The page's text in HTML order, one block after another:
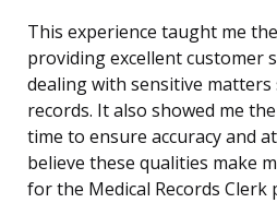
This experience taught me
providing excellent customer
dealing with sensitive matters
records. It also showed me
time to ensure accuracy and
believe these qualities make
for the Medical Records Clerk